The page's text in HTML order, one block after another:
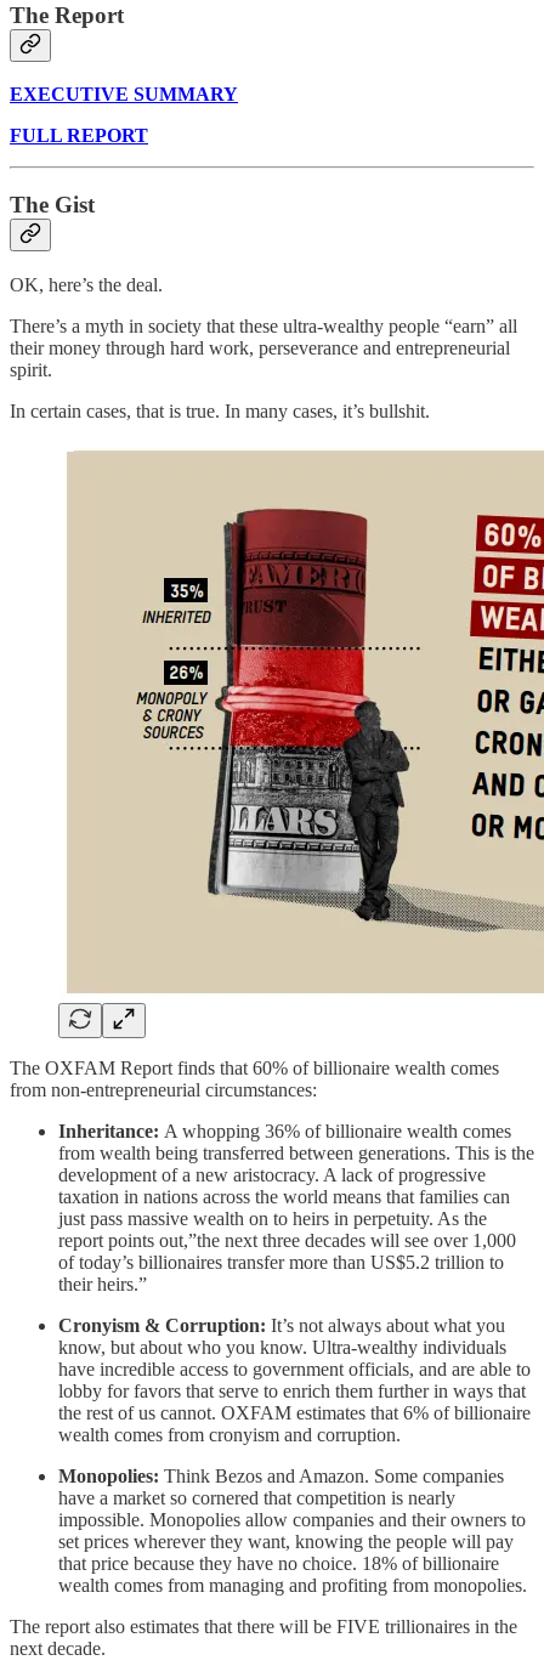
The Report
EXECUTIVE SUMMARY
FULL REPORT
The Gist
OK, here’s the deal.
There’s a myth in society that these ultra-wealthy people “earn” all
their money through hard work, perseverance and entrepreneurial
spirit.
In certain cases, that is true. In many cases, it’s bullshit.
The OXFAM Report finds that 60% of billionaire wealth comes
from non-entrepreneurial circumstances:
Inheritance: A whopping 36% of billionaire wealth comes
from wealth being transferred between generations. This is the
development of a new aristocracy. A lack of progressive
taxation in nations across the world means that families can
just pass massive wealth on to heirs in perpetuity. As the
report points out,”the next three decades will see over 1,000
of today’s billionaires transfer more than US$5.2 trillion to
their heirs.”
Cronyism & Corruption: It’s not always about what you
know, but about who you know. Ultra-wealthy individuals
have incredible access to government officials, and are able to
lobby for favors that serve to enrich them further in ways that
the rest of us cannot. OXFAM estimates that 6% of billionaire
wealth comes from cronyism and corruption.
Monopolies: Think Bezos and Amazon. Some companies
have a market so cornered that competition is nearly
impossible. Monopolies allow companies and their owners to
set prices wherever they want, knowing the people will pay
that price because they have no choice. 18% of billionaire
wealth comes from managing and profiting from monopolies.
The report also estimates that there will be FIVE trillionaires in the
next decade.